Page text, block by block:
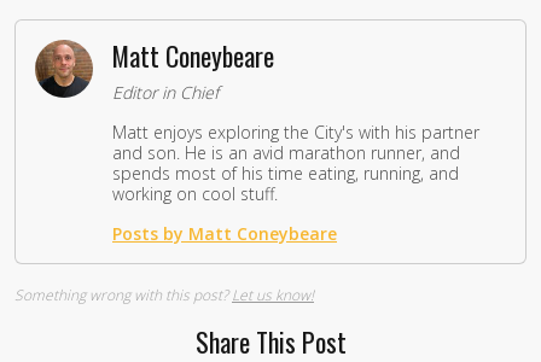
Matt Coneybeare
Editor in Chief
Matt enjoys exploring the City's with his partner
and son. He is an avid marathon runner, and
spends most of his time eating, running, and
working on cool stuff.
Posts by Matt Coneybeare
Something wrong with this post?Let us know!
Share This Post